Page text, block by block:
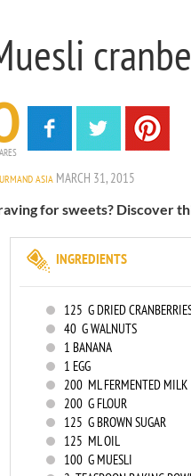
ASIA MARCH 31, 2015
for sweets? Discover
INGREDIENTS
125 G DRIED
40 G WALNUTS
1 BANANA
1 EGG
200 ML FERMENTED MILK
200 G FLOUR
125 G BROWN SUGAR
125 ML OIL
100 G MUESLI